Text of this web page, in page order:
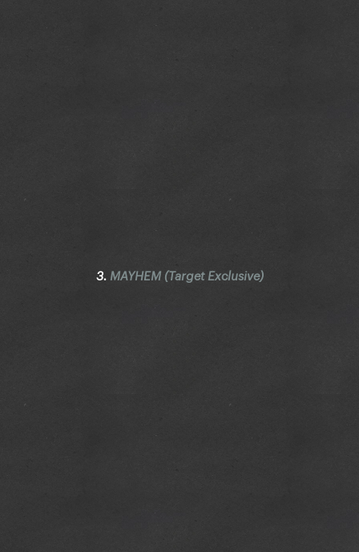
3. MAYHEM (Target Exclusive)